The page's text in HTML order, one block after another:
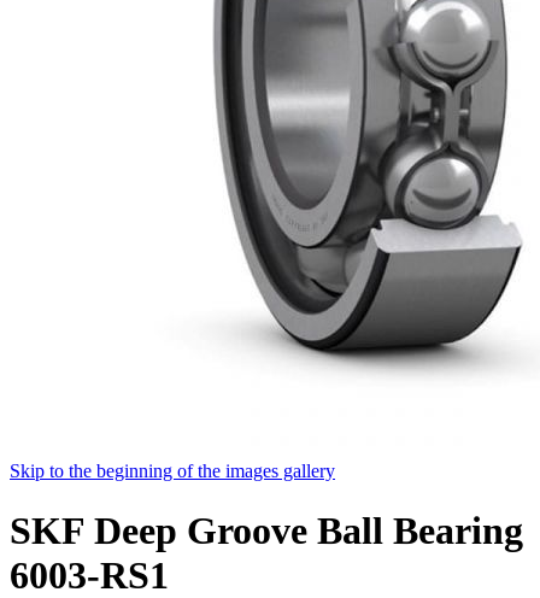
Skip to the beginning of the images gallery
SKF Deep Groove Ball Bearing
6003-RS1